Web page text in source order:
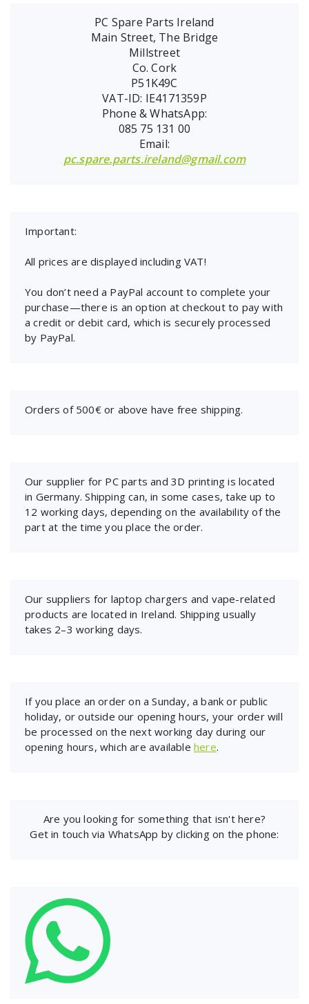
PC Spare Parts Ireland
Main Street, The Bridge
Millstreet
Co. Cork
P51K49C
VAT-ID: IE4171359P
Phone & WhatsApp:
085 75 131 00
Email:
pc.spare.parts.ireland@gmail.com
Important:
All prices are displayed including VAT!
You don’t need a PayPal account to complete your
purchase—there is an option at checkout to pay with
a credit or debit card, which is securely processed
by PayPal.
Orders of 500€ or above have free shipping.
Our supplier for PC parts and 3D printing is located
in Germany. Shipping can, in some cases, take up to
12 working days, depending on the availability of the
part at the time you place the order.
Our suppliers for laptop chargers and vape-related
products are located in Ireland. Shipping usually
takes 2–3 working days.
If you place an order on a Sunday, a bank or public
holiday, or outside our opening hours, your order will
be processed on the next working day during our
opening hours, which are available here.
Are you looking for something that isn't here?
Get in touch via WhatsApp by clicking on the phone: